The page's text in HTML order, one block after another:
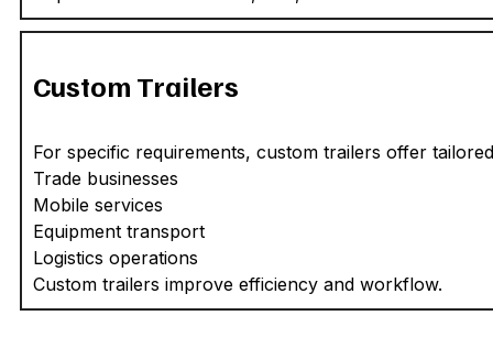
Custom Trailers
For specific requirements, custom trailers offer
Trade businesses
Mobile services
Equipment transport
Logistics operations
Custom trailers improve efficiency and workflow.